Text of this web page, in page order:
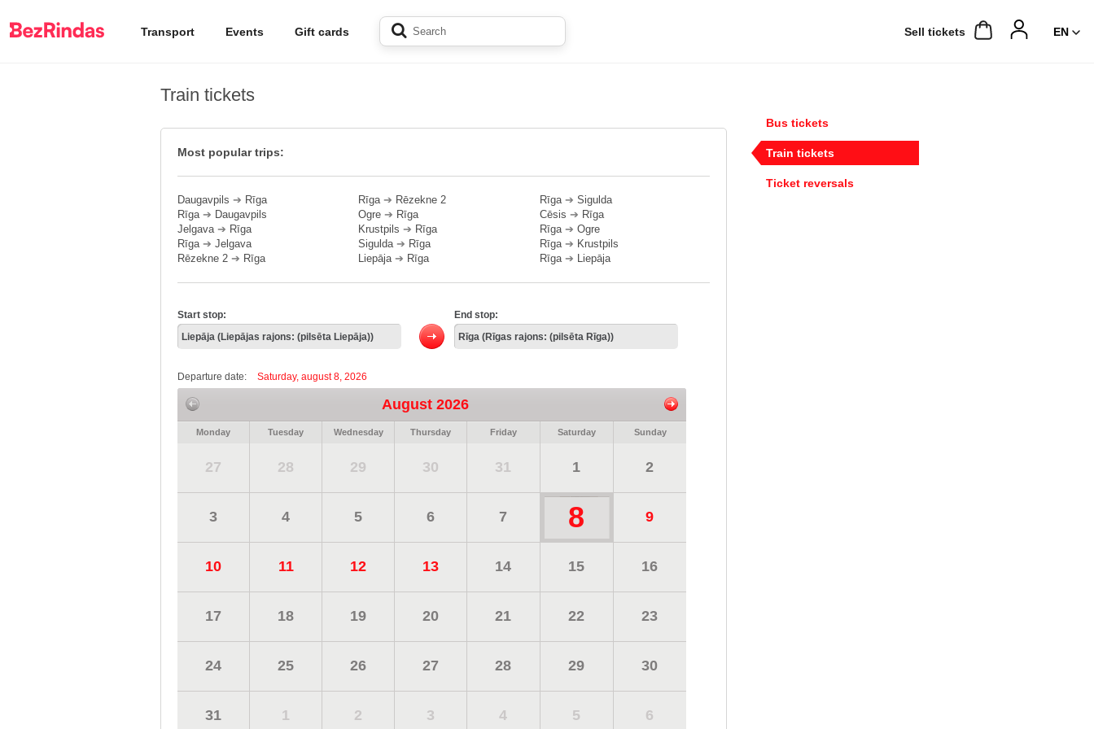
Transport Events Gift cards Sell ​​tickets
Train tickets
Most popular trips:
Daugavpils ➔ Rīga
Rīga➔ Daugavpils
Jelgava➔ Rīga
Rīga➔ Jelgava
Rēzekne 2 ➔ Rīga
Rīga➔ Rēzekne 2
Ogre ➔ Rīga
Krustpils ➔ Rīga
Sigulda➔ Rīga
Liepāja➔ Rīga
Rīga➔ Sigulda
Cēsis ➔ Rīga
Rīga➔ Ogre
Rīga➔ Krustpils
Rīga➔ Liepāja
Start stop: End stop:
Departure date: Saturday, august 8, 2026
August 2026
Monday Tuesday Wednesday Thursday Friday Saturday Sunday
27 28 29 30 31 1 2
3 4 5 6 7 8 9
10 11 12 13 14 15 16
17 18 19 20 21 22 23
24 25 26 27 28 29 30
31 1 2 3 4 5 6
Bus tickets
Train tickets
Ticket reversals